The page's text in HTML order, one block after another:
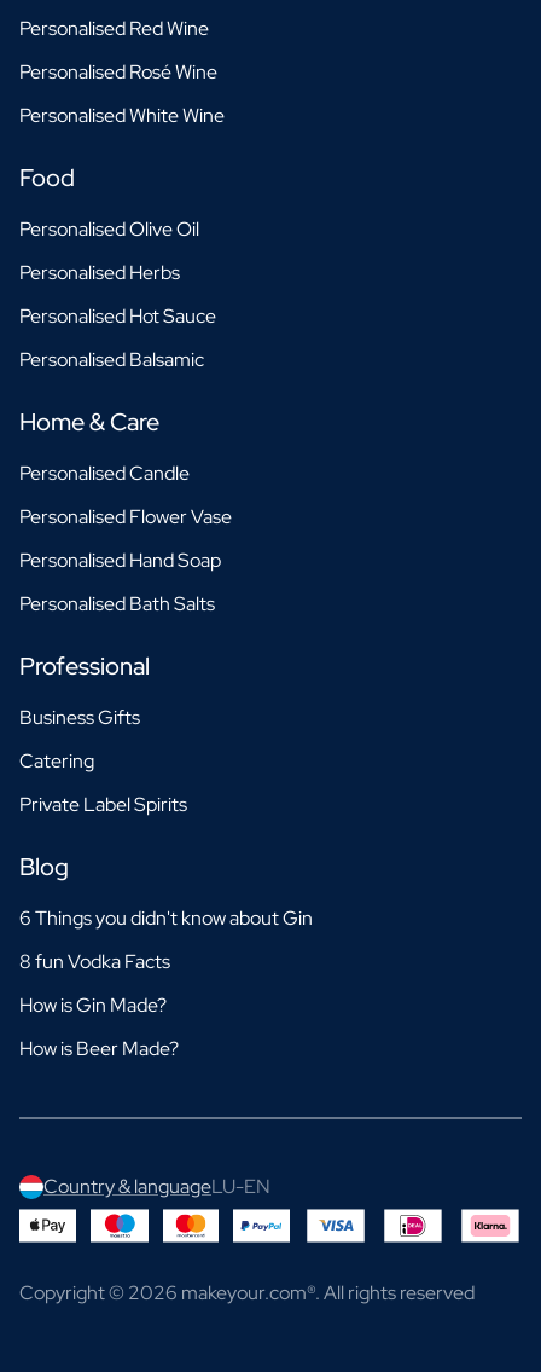
Personalised Red Wine
Personalised Rosé Wine
Personalised White Wine
Food
Personalised Olive Oil
Personalised Herbs
Personalised Hot Sauce
Personalised Balsamic
Home & Care
Personalised Candle
Personalised Flower Vase
Personalised Hand Soap
Personalised Bath Salts
Professional
Business Gifts
Catering
Private Label Spirits
Blog
6 Things you didn't know about Gin
8 fun Vodka Facts
How is Gin Made?
How is Beer Made?
Country & languageLU-EN
Copyright © 2026 makeyour.com®. All rights reserved